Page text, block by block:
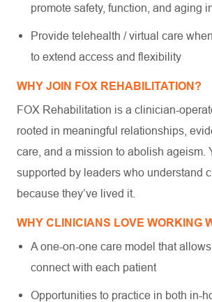
promote safety, function, and aging
Provide telehealth / virtual care
to extend access and flexibility
WHY JOIN FOX REHABILITATION?
FOX Rehabilitation is a clinician-
rooted in meaningful relationships,
care, and a mission to abolish ageism.
supported by leaders who understand
because they’ve lived it.
WHY CLINICIANS LOVE WORKING
A one-on-one care model that
connect with each patient
Opportunities to practice in both in-